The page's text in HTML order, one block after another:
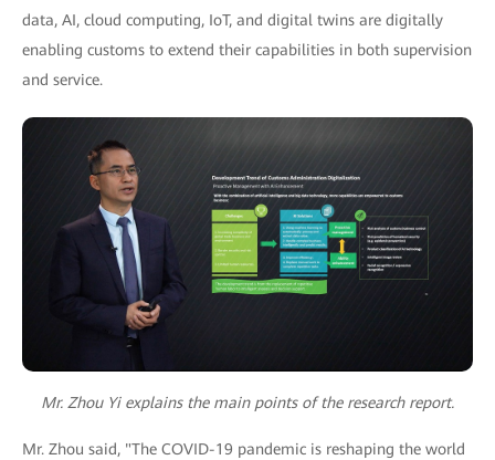
data, AI, cloud computing, IoT, and digital twins are digitally
enabling customs to extend their capabilities in both supervision
and service.
Mr. Zhou Yi explains the main points of the research report.
Mr. Zhou said, "The COVID-19 pandemic is reshaping the world